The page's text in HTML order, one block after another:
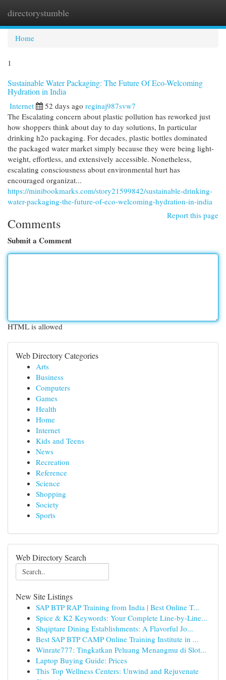
directorystumble
Home
1
Sustainable Water Packaging: The Future Of Eco-Welcoming
Hydration in India
Internet 52 days ago reginaj987svw7
The Escalating concern about plastic pollution has reworked just
how shoppers think about day to day solutions, In particular
drinking h2o packaging. For decades, plastic bottles dominated
the packaged water market simply because they were being light-
weight, effortless, and extensively accessible. Nonetheless,
escalating consciousness about environmental hurt has
encouraged organizat...
https://minibookmarks.com/story21599842/sustainable-drinking-
water-packaging-the-future-of-eco-welcoming-hydration-in-india
Report this page
Comments
Submit a Comment
HTML is allowed
Web Directory Categories
Arts
Business
Computers
Games
Health
Home
Internet
Kids and Teens
News
Recreation
Reference
Science
Shopping
Society
Sports
Web Directory Search
New Site Listings
SAP BTP RAP Training from India | Best Online T...
Spice & K2 Keywords: Your Complete Line-by-Line...
Shqiptare Dining Establishments: A Flavorful Jo...
Best SAP BTP CAMP Online Training Institute in ...
Winrate777: Tingkatkan Peluang Menangmu di Slot...
Laptop Buying Guide: Prices
This Top Wellness Centers: Unwind and Rejuvenate